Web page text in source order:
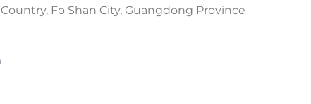
Fo Shan City, Guangdong Province